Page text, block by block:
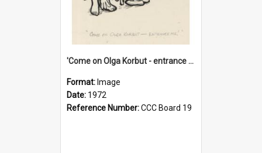
'Come on Olga Korbut - entrance me!'
Format: Image
Date: 1972
Reference Number:CCC Board 19